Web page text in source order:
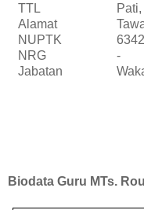
TTL
Alamat
NUPTK
NRG
-
Jabatan
Biodata Guru MTs.